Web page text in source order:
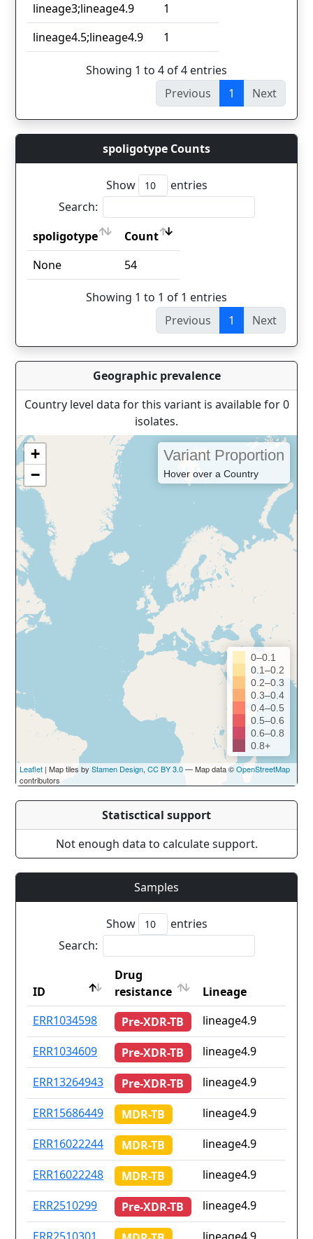
lineage3;lineage4.9
1
lineage4.5;lineage4.9
1
Showing 1 to 4 of 4 entries
Previous
1 Next
spoligotype Counts
Show
entries
Search:
spoligotype
Count
spoligotype
Count
None 54
Showing 1 to 1 of 1 entries
Previous
1 Next
Geographic prevalence
Country level data for this variant is available for 0
isolates.
+
−
Variant Proportion
Hover over a Country
0–0.1
0.1–0.2
0.2–0.3
0.3–0.4
0.4–0.5
0.5–0.6
0.6–0.8
0.8+
Leaflet | Map tiles by Stamen Design, CC BY 3.0— Map data ©OpenStreetMap
contributors
Statisctical support
Not enough data to calculate support.
Samples
Show
entries
Search:
ID
Drug
resistance
Lineage
ID
Drug
resistance
Lineage
ERR1034598 Pre-XDR-TB
lineage4.9
ERR1034609
Pre-XDR-TB
lineage4.9
ERR13264943
Pre-XDR-TB
lineage4.9
ERR15686449
MDR-TB
lineage4.9
ERR16022244
MDR-TB
lineage4.9
ERR16022248
MDR-TB
lineage4.9
ERR2510299
Pre-XDR-TB
lineage4.9